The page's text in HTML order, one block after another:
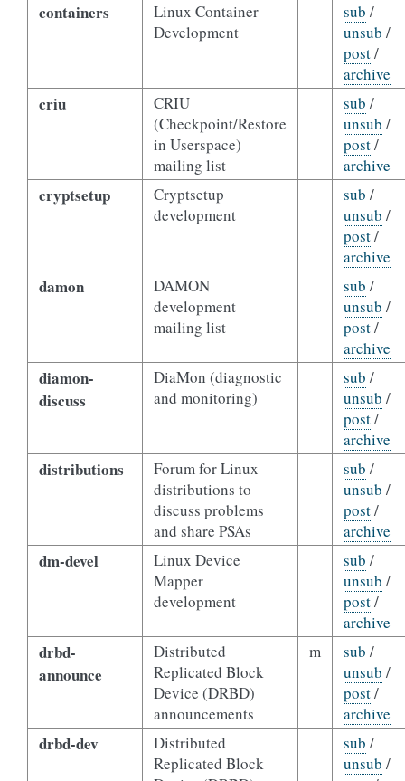
containers
Linux Container
Development
sub /
unsub /
post/
archive
criu
CRIU
(Checkpoint/Restore
in Userspace)
mailing list
sub /
unsub /
post/
archive
cryptsetup
Cryptsetup
development
sub /
unsub /
post/
archive
damon
DAMON
development
mailing list
sub /
unsub /
post/
archive
diamon-
discuss
DiaMon (diagnostic
and monitoring)
sub /
unsub /
post/
archive
distributions
Forum for Linux
distributions to
discuss problems
and share PSAs
sub /
unsub /
post/
archive
dm-devel
Linux Device
Mapper
development
sub /
unsub /
post/
archive
drbd-
announce
Distributed
Replicated Block
Device (DRBD)
announcements
m sub /
unsub /
post/
archive
drbd-dev
Distributed
Replicated Block
sub /
unsub /